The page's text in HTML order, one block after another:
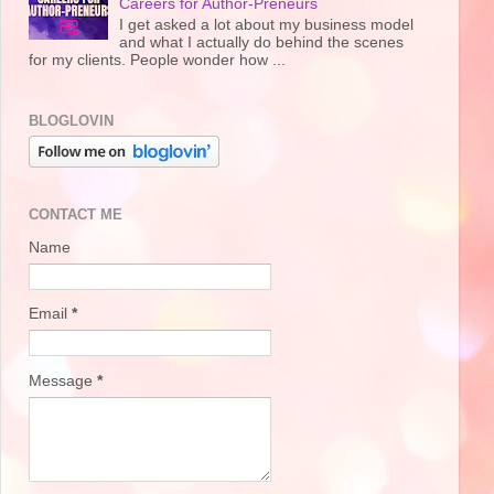
Careers for Author-Preneurs
I get asked a lot about my business model
and what I actually do behind the scenes
for my clients. People wonder how ...
BLOGLOVIN
CONTACT ME
Name
Email *
Message *